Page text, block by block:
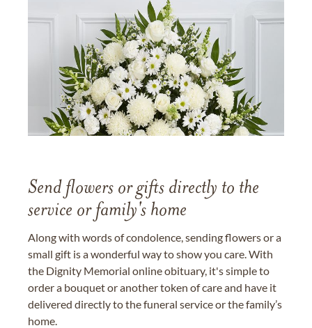
Send flowers or gifts directly to the
service or family's home
Along with words of condolence, sending flowers or a
small gift is a wonderful way to show you care. With
the Dignity Memorial online obituary, it's simple to
order a bouquet or another token of care and have it
delivered directly to the funeral service or the family’s
home.